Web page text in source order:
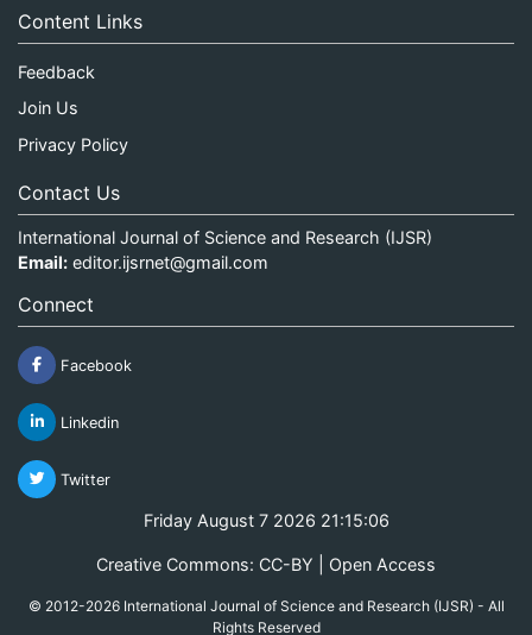
Content Links
Feedback
Join Us
Privacy Policy
Contact Us
International Journal of Science and Research (IJSR)
Email: editor.ijsrnet@gmail.com
Connect
Facebook
Linkedin
Twitter
Friday August 7 2026 21:15:07
Creative Commons: CC-BY | Open Access
© 2012-2026 International Journal of Science and Research (IJSR) - All
Rights Reserved